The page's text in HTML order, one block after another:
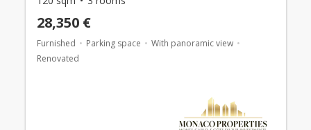
28,350 €
Furnished Parking space
With panoramic view
Renovated